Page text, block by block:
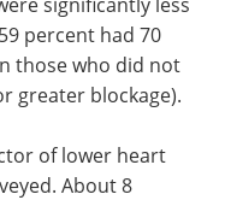
percent had 70
those who did not
greater blockage).
of lower heart
About 8